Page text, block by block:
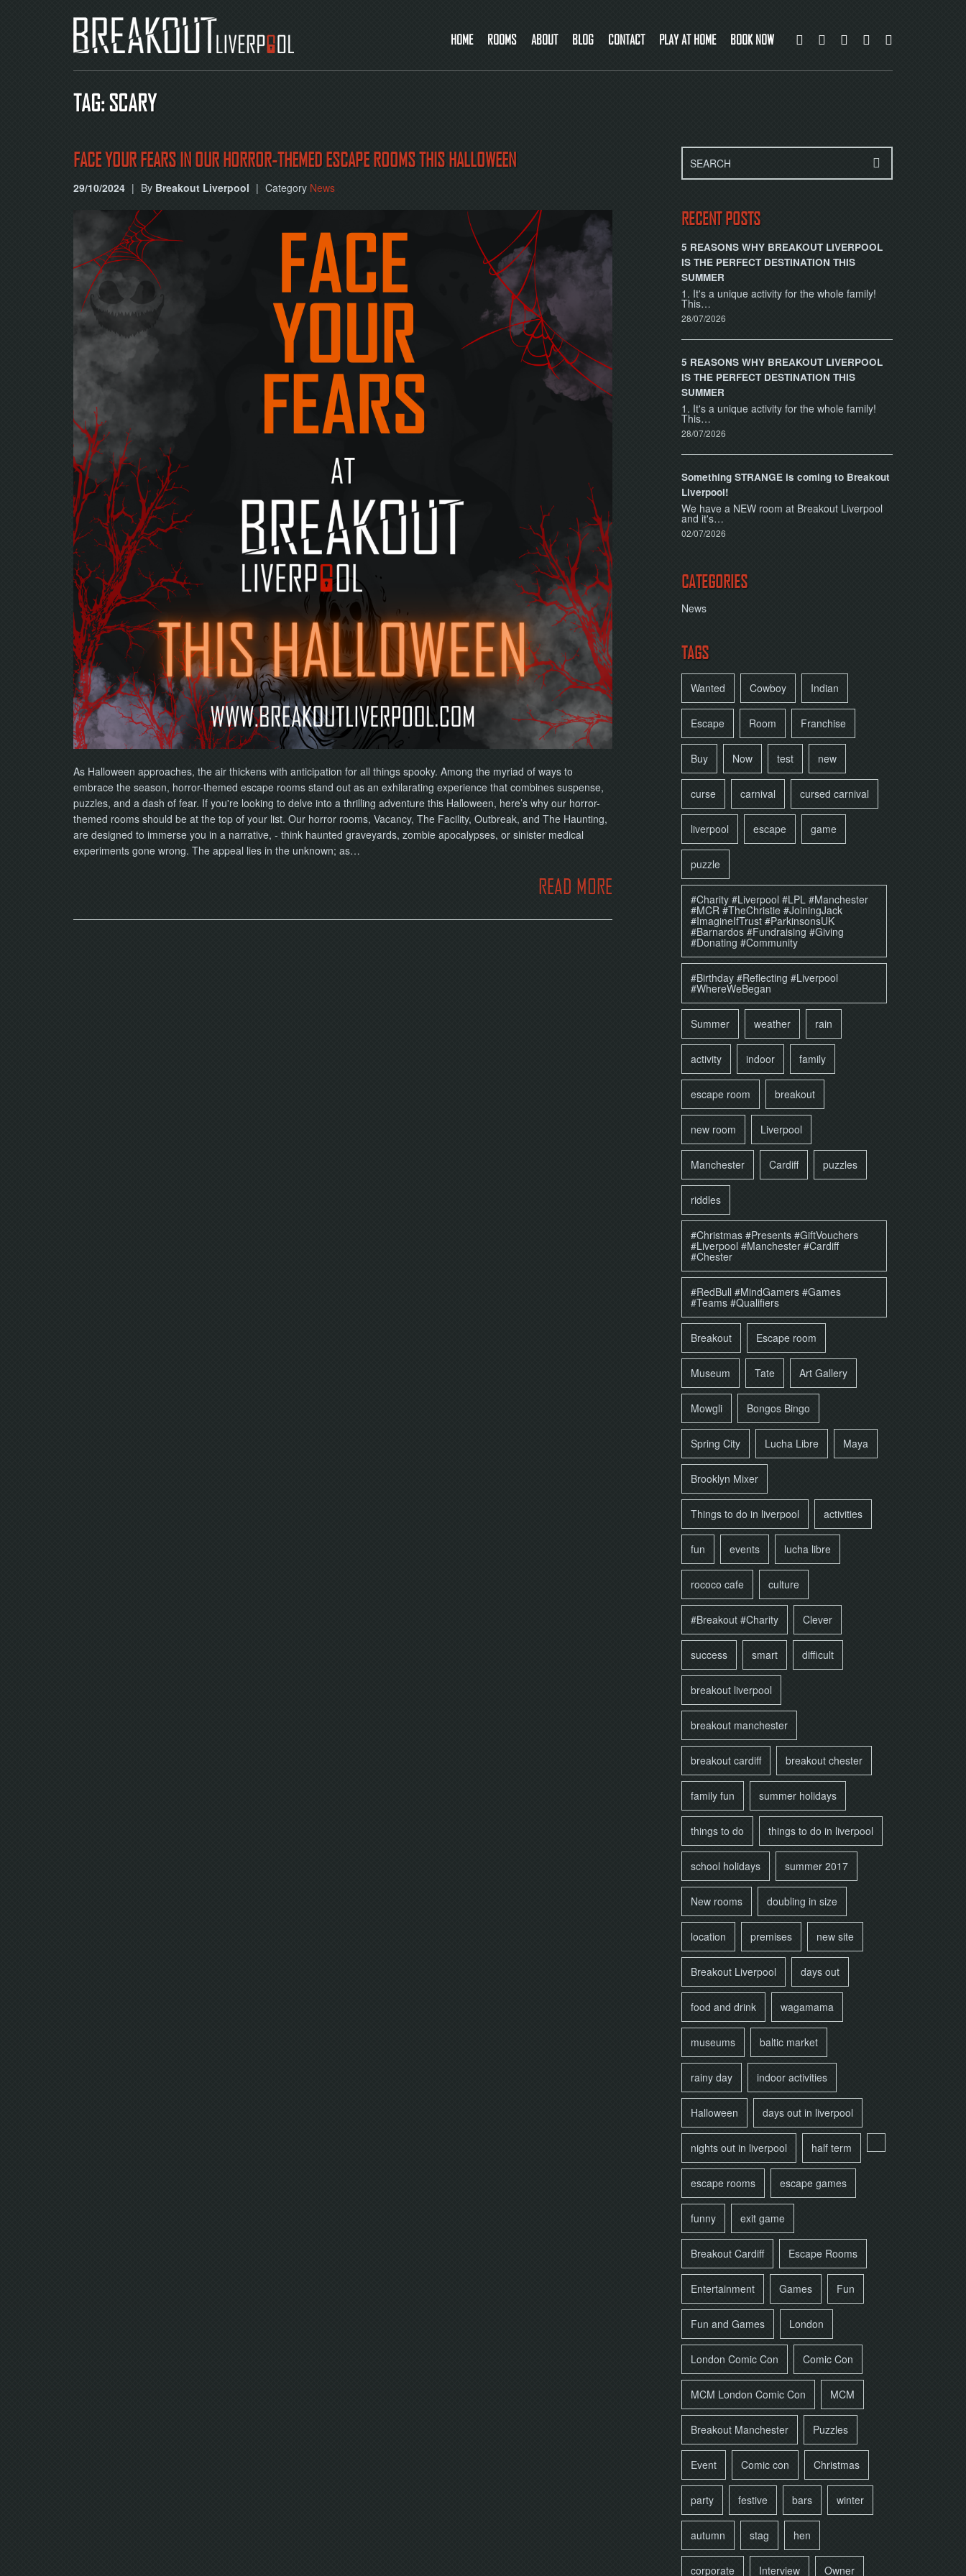
HOME ROOMS ABOUT BLOG CONTACT PLAY AT HOME BOOK NOW
TAG: SCARY
FACE YOUR FEARS IN OUR HORROR-THEMED ESCAPE ROOMS THIS HALLOWEEN
29/10/2024 | By Breakout Liverpool | Category News
As Halloween approaches, the air thickens with anticipation for all things spooky. Among the myriad of ways to
embrace the season, horror-themed escape rooms stand out as an exhilarating experience that combines suspense,
puzzles, and a dash of fear. If you're looking to delve into a thrilling adventure this Halloween, here’s why our horror-
themed rooms should be at the top of your list. Our horror rooms, Vacancy, The Facility, Outbreak, and The Haunting,
are designed to immerse you in a narrative, - think haunted graveyards, zombie apocalypses, or sinister medical
experiments gone wrong. The appeal lies in the unknown; as…
READ MORE
RECENT POSTS
5 REASONS WHY BREAKOUT LIVERPOOL
IS THE PERFECT DESTINATION THIS
SUMMER
1. It's a unique activity for the whole family!
This…
28/07/2026
5 REASONS WHY BREAKOUT LIVERPOOL
IS THE PERFECT DESTINATION THIS
SUMMER
1. It's a unique activity for the whole family!
This…
28/07/2026
Something STRANGE is coming to Breakout
Liverpool!
We have a NEW room at Breakout Liverpool
and it's…
02/07/2026
CATEGORIES
News
TAGS
Wanted Cowboy Indian
Escape Room Franchise
Buy Now test new
curse carnival cursed carnival
liverpool escape game
puzzle
#Charity #Liverpool #LPL #Manchester
#MCR #TheChristie #JoiningJack
#ImagineIfTrust #ParkinsonsUK
#Barnardos #Fundraising #Giving
#Donating #Community
#Birthday #Reflecting #Liverpool
#WhereWeBegan
Summer weather rain
activity indoor family
escape room breakout
new room Liverpool
Manchester Cardiff puzzles
riddles
#Christmas #Presents #GiftVouchers
#Liverpool #Manchester #Cardiff
#Chester
#RedBull #MindGamers #Games
#Teams #Qualifiers
Breakout Escape room
Museum Tate Art Gallery
Mowgli Bongos Bingo
Spring City Lucha Libre Maya
Brooklyn Mixer
Things to do in liverpool activities
fun events lucha libre
rococo cafe culture
#Breakout #Charity Clever
success smart difficult
breakout liverpool
breakout manchester
breakout cardiff breakout chester
family fun summer holidays
things to do things to do in liverpool
school holidays summer 2017
New rooms doubling in size
location premises new site
Breakout Liverpool days out
food and drink wagamama
museums baltic market
rainy day indoor activities
Halloween days out in liverpool
nights out in liverpool half term
escape rooms escape games
funny exit game
Breakout Cardiff Escape Rooms
Entertainment Games Fun
Fun and Games London
London Comic Con Comic Con
MCM London Comic Con MCM
Breakout Manchester Puzzles
Event Comic con Christmas
party festive bars winter
autumn stag hen
corporate Interview Owner